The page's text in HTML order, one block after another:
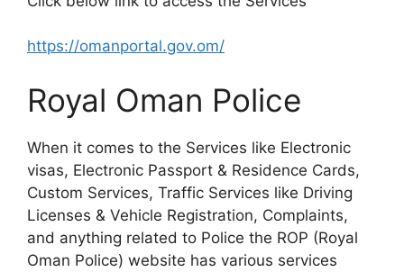
https://omanportal.gov.om/
Royal Oman Police
When it comes to the Services like Electronic
visas, Electronic Passport & Residence Cards,
Custom Services, Traffic Services like Driving
Licenses & Vehicle Registration, Complaints,
and anything related to Police the ROP (Royal
Oman Police) website has various services